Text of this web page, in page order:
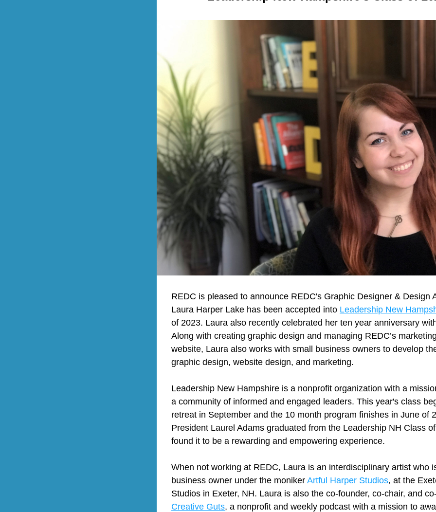
REDC is pleased to announce REDC's Graphic Designer & Design
Laura Harper Lake has been accepted into Leadership New
of 2023. Laura also recently celebrated her ten year anniversary
Along with creating graphic design and managing REDC’s
website, Laura also works with small business owners to develop
graphic design, website design, and marketing.
Leadership New Hampshire is a nonprofit organization with a
a community of informed and engaged leaders. This year's class
retreat in September and the 10 month program finishes in June of
President Laurel Adams graduated from the Leadership NH Class
found it to be a rewarding and empowering experience.
When not working at REDC, Laura is an interdisciplinary artist who
business owner under the moniker Artful Harper Studios, at the
Creative Guts, a nonprofit and weekly podcast with a mission to